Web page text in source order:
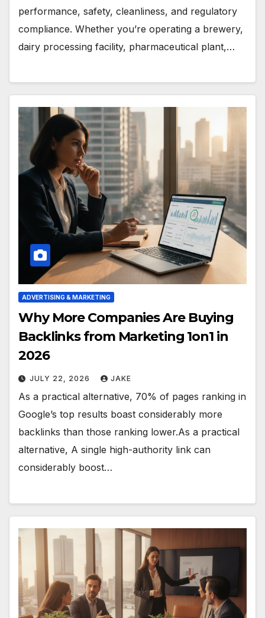
performance, safety, cleanliness, and regulatory
compliance. Whether you’re operating a brewery,
dairy processing facility, pharmaceutical plant,…
ADVERTISING & MARKETING
Why More Companies Are Buying
Backlinks from Marketing 1on1 in
2026
JULY 22, 2026 JAKE
As a practical alternative, 70% of pages ranking in
Google’s top results boast considerably more
backlinks than those ranking lower.As a practical
alternative, A single high-authority link can
considerably boost…